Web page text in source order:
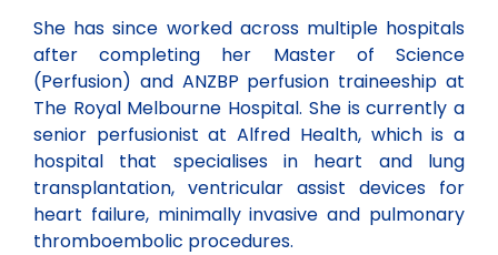
She has since worked across multiple hospitals
after completing her Master of Science
(Perfusion) and ANZBP perfusion traineeship at
The Royal Melbourne Hospital. She is currently a
senior perfusionist at Alfred Health, which is a
hospital that specialises in heart and lung
transplantation, ventricular assist devices for
heart failure, minimally invasive and pulmonary
thromboembolic procedures.